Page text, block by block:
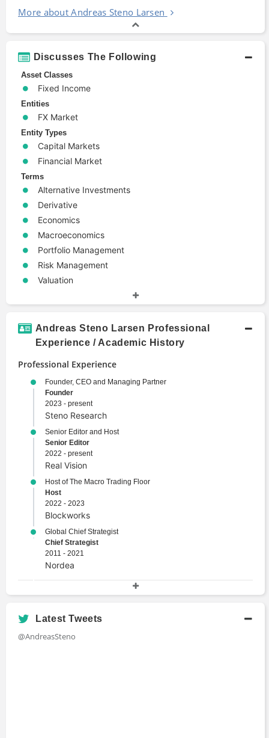
More about Andreas Steno Larsen
Discusses The Following
Asset Classes
Fixed Income
Entities
FX Market
Entity Types
Capital Markets
Financial Market
Terms
Alternative Investments
Derivative
Economics
Macroeconomics
Portfolio Management
Risk Management
Valuation
Andreas Steno Larsen Professional
Experience / Academic History
Professional Experience
Founder, CEO and Managing Partner
Founder
2023 - present
Steno Research
Senior Editor and Host
Senior Editor
2022 - present
Real Vision
Host of The Macro Trading Floor
Host
2022 - 2023
Blockworks
Global Chief Strategist
Chief Strategist
2011 - 2021
Nordea
Master's Degree, Applied Economics and Finance
2012 - 2014
Latest Tweets
@AndreasSteno